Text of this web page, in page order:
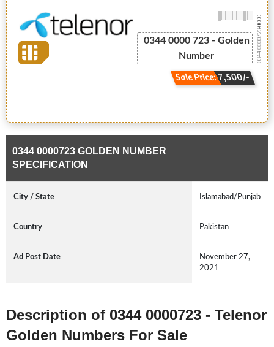
0344 0000 723 - Golden
Number
Sale Price: 7,500/-
0344 0000723
-0000
0344 0000723 GOLDEN NUMBER
SPECIFICATION
City / State Islamabad/Punjab
Country Pakistan
Ad Post Date
November 27,
2021
Description of 0344 0000723 - Telenor
Golden Numbers For Sale